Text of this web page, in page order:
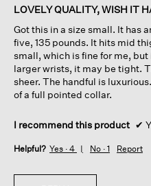
of
stars.
LOVELY QUALITY, WISH IT
Got this in a size small. It has
five, 135 pounds. It hits mid
small, which is fine for me,
larger wrists, it may be tight.
sheer. The handful is
of a full pointed collar.
I recommend this product ✔
Helpful? Yes · 4 No · 1 Report